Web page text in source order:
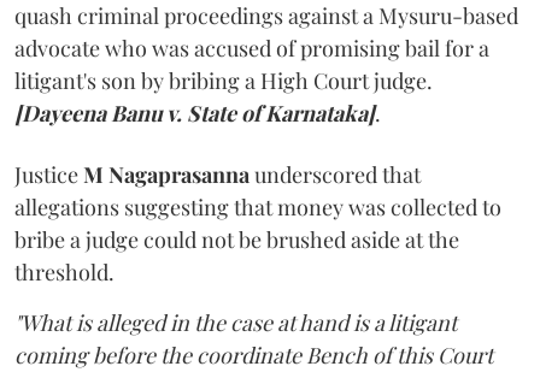
quash criminal proceedings against a Mysuru-based
advocate who was accused of promising bail for a
litigant's son by bribing a High Court judge.
[Dayeena Banu v. State of Karnataka].
JusticeM Nagaprasannaunderscored that
allegations suggesting that money was collected to
bribe a judge could not be brushed aside at the
threshold.
"What is alleged in the case at hand is a litigant
coming before the coordinate Bench of this Court